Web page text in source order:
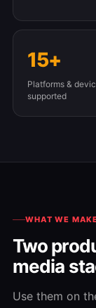
15+
Platforms &
supported
WHAT WE
Two
media
Use them on